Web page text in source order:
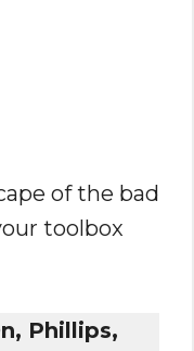
of the bad
toolbox
Phillips,